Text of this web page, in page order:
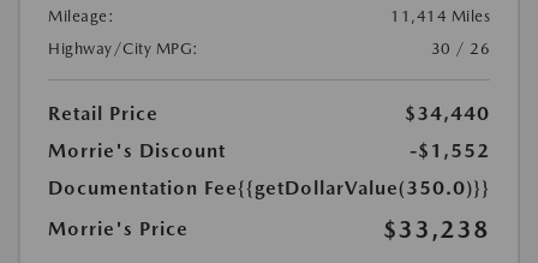
Mileage:
11,414 Miles
Highway/City MPG:
30 / 26
Retail Price
$34,440
Morrie's Discount
-$1,552
Documentation Fee{{getDollarValue(350.0)}}
Morrie's Price
$33,238